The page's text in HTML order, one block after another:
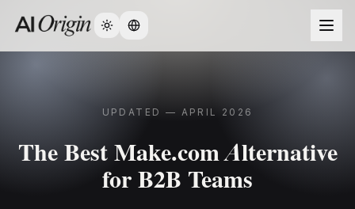
Change language
UPDATED — APRIL 2026
The Best Make.com Alternative
for B2B Teams